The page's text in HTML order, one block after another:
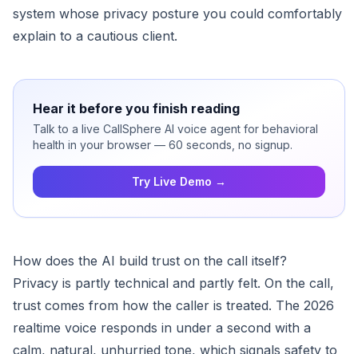
system whose privacy posture you could comfortably
explain to a cautious client.
Hear it before you finish reading
Talk to a live CallSphere AI voice agent for behavioral
health in your browser — 60 seconds, no signup.
Try Live Demo →
How does the AI build trust on the call itself?
Privacy is partly technical and partly felt. On the call,
trust comes from how the caller is treated. The 2026
realtime voice responds in under a second with a
calm, natural, unhurried tone, which signals safety to